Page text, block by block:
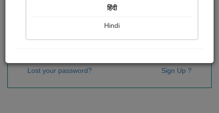
Sign In
Lost your password? Sign Up ?
हिंदी
Hindi